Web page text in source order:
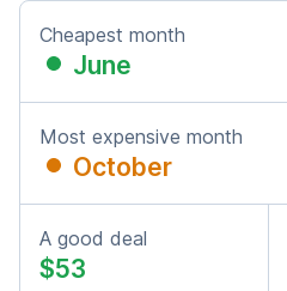
Cheapest month
June
Most expensive month
October
A good deal
$53